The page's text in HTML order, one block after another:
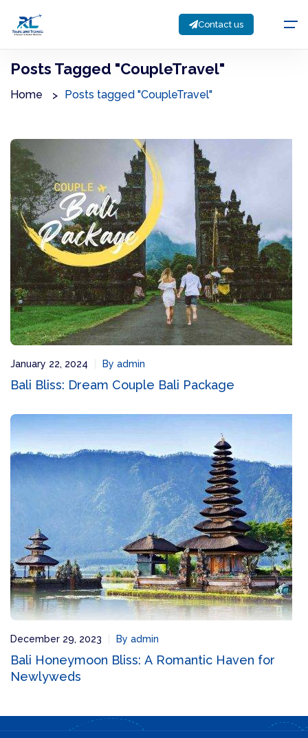
Contact us
Posts Tagged "CoupleTravel"
Home Posts tagged "CoupleTravel"
January 22, 2024 By admin
Bali Bliss: Dream Couple Bali Package
December 29, 2023 By admin
Bali Honeymoon Bliss: A Romantic Haven for
Newlyweds